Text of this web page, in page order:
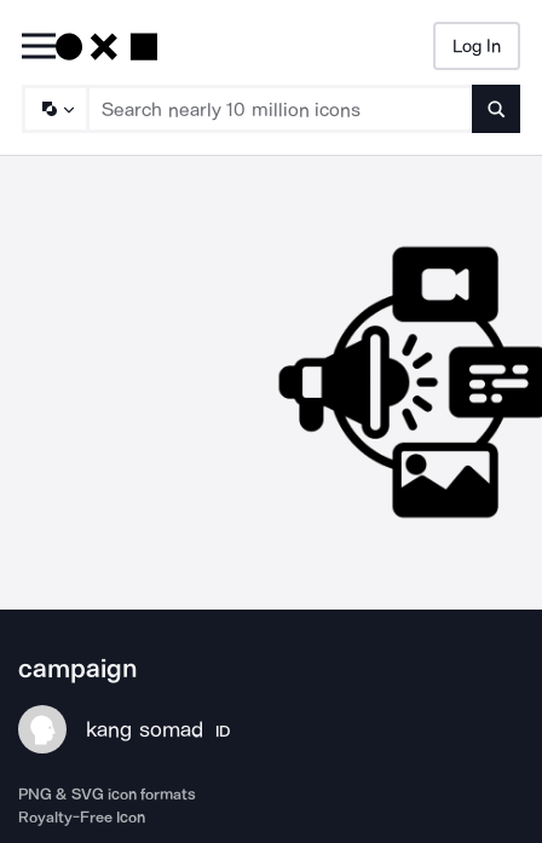
Log In
campaign
kang somad ID
PNG & SVG icon formats
Royalty-Free Icon